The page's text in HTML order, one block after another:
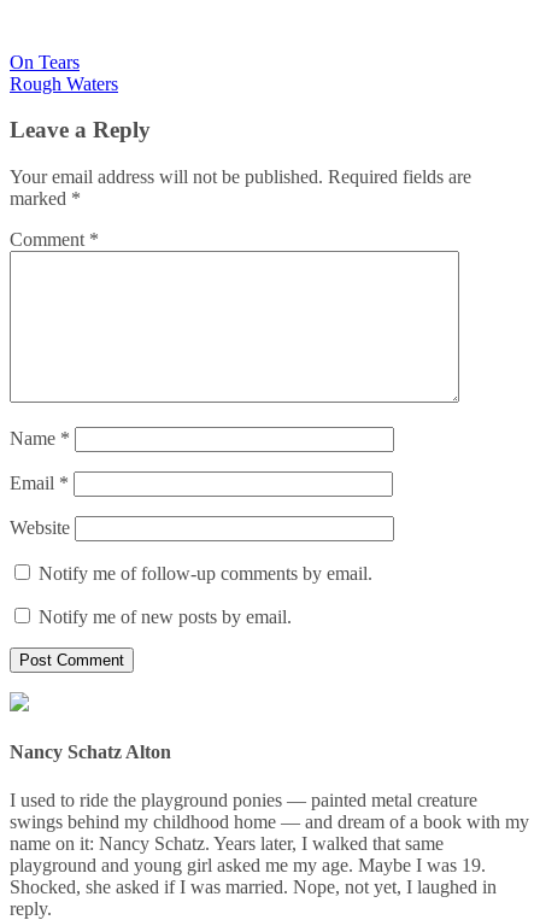
Post
navigation
On Tears
Rough Waters
Leave a Reply
Your email address will not be published. Required fields are
marked *
Comment *
Name *
Email *
Website
Notify me of follow-up comments by email.
Notify me of new posts by email.
Nancy Schatz Alton
I used to ride the playground ponies — painted metal creature
swings behind my childhood home — and dream of a book with my
name on it: Nancy Schatz. Years later, I walked that same
playground and young girl asked me my age. Maybe I was 19.
Shocked, she asked if I was married. Nope, not yet, I laughed in
reply.